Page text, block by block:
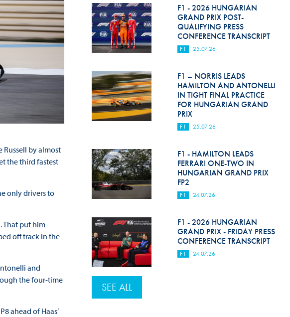
Russell by almost
the third fastest
only drivers to
That put him
off track in the
and
the four-time
ahead of Haas’
F1 - 2026 HUNGARIAN
GRAND PRIX POST-
QUALIFYING PRESS
CONFERENCE TRANSCRIPT
F1 25.07.26
F1 – NORRIS LEADS
HAMILTON AND ANTONELLI
IN TIGHT FINAL PRACTICE
FOR HUNGARIAN GRAND
PRIX
F1 25.07.26
F1 - HAMILTON LEADS
FERRARI ONE-TWO IN
HUNGARIAN GRAND PRIX
FP2
F1 24.07.26
F1 - 2026 HUNGARIAN
GRAND PRIX - FRIDAY PRESS
CONFERENCE TRANSCRIPT
F1 24.07.26
SEE ALL